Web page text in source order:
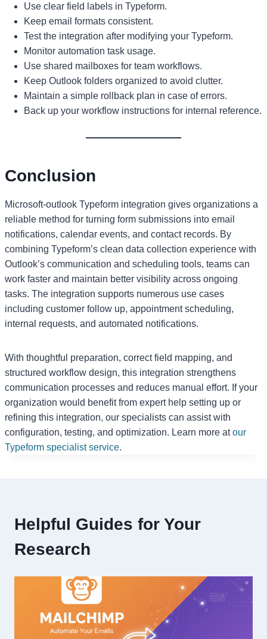
Use clear field labels in Typeform.
Keep email formats consistent.
Test the integration after modifying your Typeform.
Monitor automation task usage.
Use shared mailboxes for team workflows.
Keep Outlook folders organized to avoid clutter.
Maintain a simple rollback plan in case of errors.
Back up your workflow instructions for internal reference.
Conclusion
Microsoft-outlook Typeform integration gives organizations a
reliable method for turning form submissions into email
notifications, calendar events, and contact records. By
combining Typeform’s clean data collection experience with
Outlook’s communication and scheduling tools, teams can
work faster and maintain better visibility across ongoing
tasks. The integration supports numerous use cases
including customer follow up, appointment scheduling,
internal requests, and automated notifications.
With thoughtful preparation, correct field mapping, and
structured workflow design, this integration strengthens
communication processes and reduces manual effort. If your
organization would benefit from expert help setting up or
refining this integration, our specialists can assist with
configuration, testing, and optimization. Learn more atour
Typeform specialist service.
Helpful Guides for Your
Research